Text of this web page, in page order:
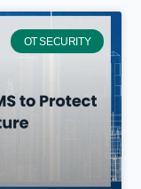
OT SECURITY